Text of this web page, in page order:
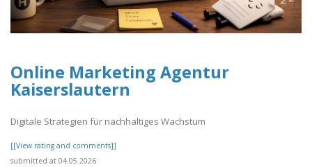
Online Marketing Agentur
Kaiserslautern
Digitale Strategien für nachhaltiges Wachstum
[[View rating and comments]]
submitted at 04.05.2026